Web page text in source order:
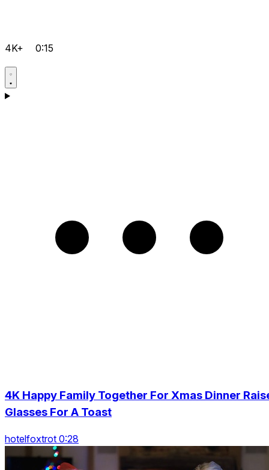
4K+ 0:15
4K Happy Family Together For Xmas Dinner
Glasses For A Toast
hotelfoxtrot 0:28